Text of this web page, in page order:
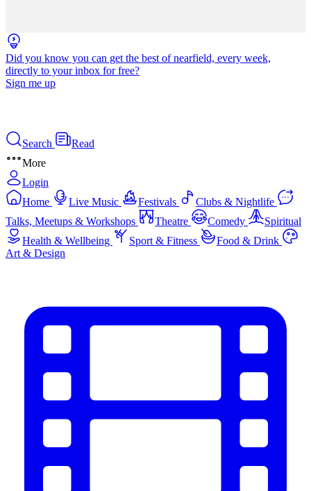
Did you know you can get the best of nearfield, every week,
directly to your inbox for free?
Sign me up
Search
Read
More
Login
Home
Live Music Festivals
Clubs & Nightlife
Talks, Meetups & Workshops
Theatre Comedy
Spiritual
Health & Wellbeing
Sport & Fitness
Food & Drink
Art & Design